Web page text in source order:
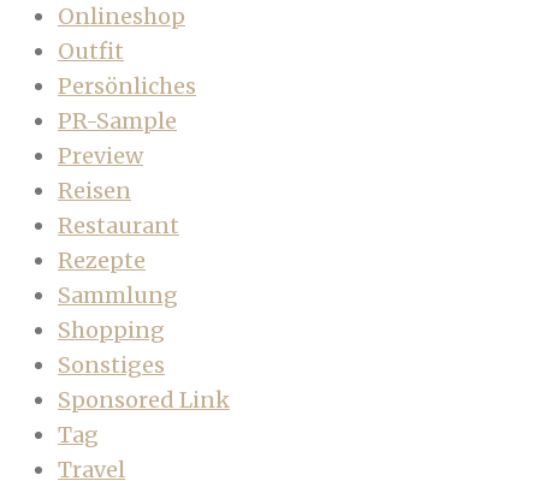
Onlineshop
Outfit
Persönliches
PR-Sample
Preview
Reisen
Restaurant
Rezepte
Sammlung
Shopping
Sonstiges
Sponsored Link
Tag
Travel